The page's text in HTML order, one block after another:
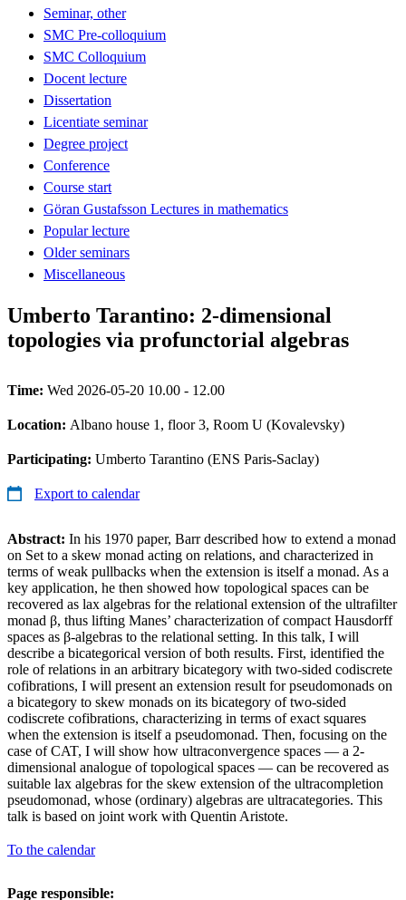
Seminar, other
SMC Pre-colloquium
SMC Colloquium
Docent lecture
Dissertation
Licentiate seminar
Degree project
Conference
Course start
Göran Gustafsson Lectures in mathematics
Popular lecture
Older seminars
Miscellaneous
Umberto Tarantino: 2-dimensional
topologies via profunctorial algebras
Time: Wed 2026-05-20 10.00 - 12.00
Location: Albano house 1, floor 3, Room U (Kovalevsky)
Participating: Umberto Tarantino (ENS Paris-Saclay)
Export to calendar
Abstract: In his 1970 paper, Barr described how to extend a monad
on Set to a skew monad acting on relations, and characterized in
terms of weak pullbacks when the extension is itself a monad. As a
key application, he then showed how topological spaces can be
recovered as lax algebras for the relational extension of the ultrafilter
monad β, thus lifting Manes’ characterization of compact Hausdorff
spaces as β-algebras to the relational setting. In this talk, I will
describe a bicategorical version of both results. First, identified the
role of relations in an arbitrary bicategory with two-sided codiscrete
cofibrations, I will present an extension result for pseudomonads on
a bicategory to skew monads on its bicategory of two-sided
codiscrete cofibrations, characterizing in terms of exact squares
when the extension is itself a pseudomonad. Then, focusing on the
case of CAT, I will show how ultraconvergence spaces — a 2-
dimensional analogue of topological spaces — can be recovered as
suitable lax algebras for the skew extension of the ultracompletion
pseudomonad, whose (ordinary) algebras are ultracategories. This
talk is based on joint work with Quentin Aristote.
To the calendar
Page responsible: